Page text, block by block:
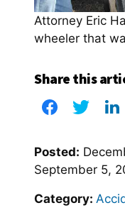
Attorney Eric
wheeler that
Share this
Posted:
September 5,
Category: